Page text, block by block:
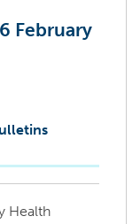
February
Health